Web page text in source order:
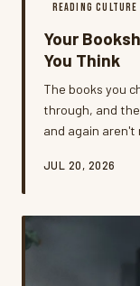
READING CULTURE
Your
You Think
The books you
through, and
and again
readers never
JUL 20, 2026